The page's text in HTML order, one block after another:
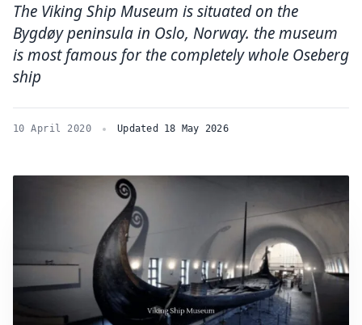
The Viking Ship Museum is situated on the
Bygdøy peninsula in Oslo, Norway. the museum
is most famous for the completely whole Oseberg
ship
10 April 2020 Updated 18 May 2026